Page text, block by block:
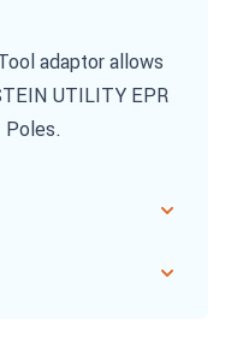
adaptor allows
UTILITY EPR
Poles.